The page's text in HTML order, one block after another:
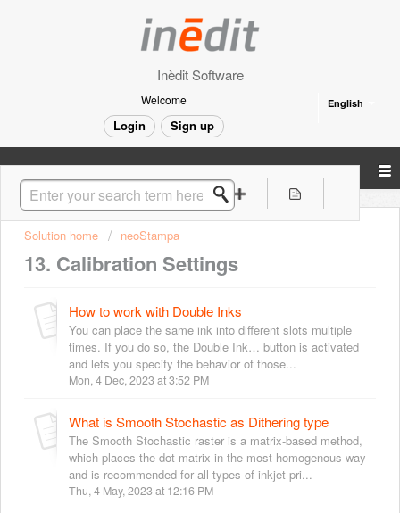
Inèdit Software
English
Welcome
Login Sign up
Solution home neoStampa
13. Calibration Settings
How to work with Double Inks
You can place the same ink into different slots multiple
times. If you do so, the Double Ink… button is activated
and lets you specify the behavior of those...
Mon, 4 Dec, 2023 at 3:52 PM
What is Smooth Stochastic as Dithering type
The Smooth Stochastic raster is a matrix-based method,
which places the dot matrix in the most homogenous way
and is recommended for all types of inkjet pri...
Thu, 4 May, 2023 at 12:16 PM